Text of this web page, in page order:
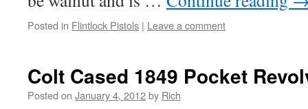
Posted in Flintlock Pistols | Leave a comment
Colt Cased 1849 Pocket
Posted on January 4, 2012by Rich